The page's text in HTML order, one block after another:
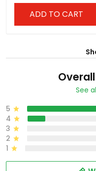
ADD TO CART
See
5
4
3
2
1